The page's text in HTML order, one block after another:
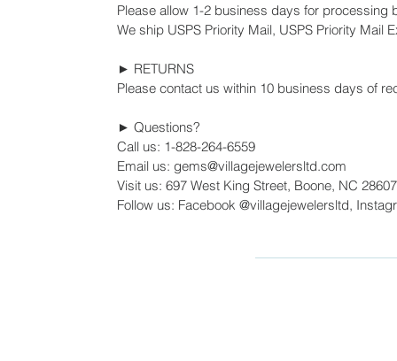
Please allow 1-2 business days for processing
We ship USPS Priority Mail, USPS Priority Mail
► RETURNS
Please contact us within 10 business days of
► Questions?
Call us: 1-828-264-6559
Email us: gems@villagejewelersltd.com
Visit us: 697 West King Street, Boone, NC 28607
Follow us: Facebook @villagejewelersltd,